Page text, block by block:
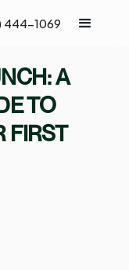
444-1069
A
TO
FIRST